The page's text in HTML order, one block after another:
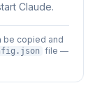
Claude.
be copied and
file —